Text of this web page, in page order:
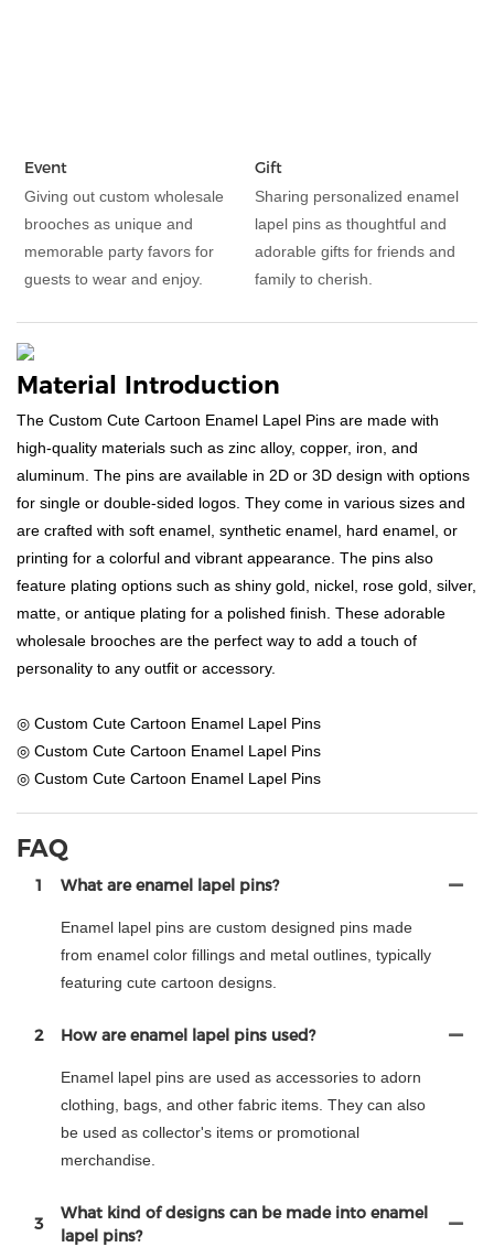
Event
Giving out custom wholesale
brooches as unique and
memorable party favors for
guests to wear and enjoy.
Gift
Sharing personalized enamel
lapel pins as thoughtful and
adorable gifts for friends and
family to cherish.
Material Introduction
The Custom Cute Cartoon Enamel Lapel Pins are made with
high-quality materials such as zinc alloy, copper, iron, and
aluminum. The pins are available in 2D or 3D design with options
for single or double-sided logos. They come in various sizes and
are crafted with soft enamel, synthetic enamel, hard enamel, or
printing for a colorful and vibrant appearance. The pins also
feature plating options such as shiny gold, nickel, rose gold, silver,
matte, or antique plating for a polished finish. These adorable
wholesale brooches are the perfect way to add a touch of
personality to any outfit or accessory.
◎ Custom Cute Cartoon Enamel Lapel Pins
◎ Custom Cute Cartoon Enamel Lapel Pins
◎ Custom Cute Cartoon Enamel Lapel Pins
FAQ
1 What are enamel lapel pins?
Enamel lapel pins are custom designed pins made
from enamel color fillings and metal outlines, typically
featuring cute cartoon designs.
2 How are enamel lapel pins used?
Enamel lapel pins are used as accessories to adorn
clothing, bags, and other fabric items. They can also
be used as collector's items or promotional
merchandise.
3
What kind of designs can be made into enamel
lapel pins?